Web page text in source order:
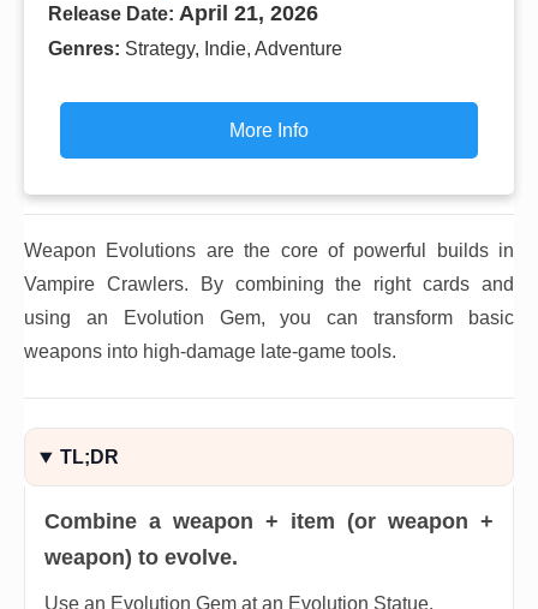
Release Date: April 21, 2026
Genres: Strategy, Indie, Adventure
More Info
Weapon Evolutions are the core of powerful builds in
Vampire Crawlers. By combining the right cards and
using an Evolution Gem, you can transform basic
weapons into high-damage late-game tools.
TL;DR
Combine a weapon + item (or weapon +
weapon) to evolve.
Use an Evolution Gem at an Evolution Statue.